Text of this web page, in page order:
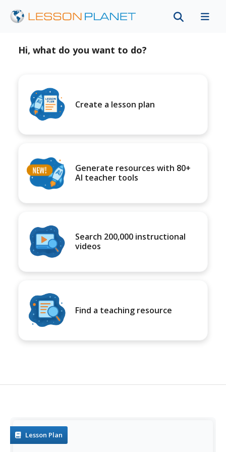
Hi, what do you want to do?
Create a lesson plan
Generate resources with 80+
AI teacher tools
Search 200,000 instructional
videos
Find a teaching resource
Lesson Plan